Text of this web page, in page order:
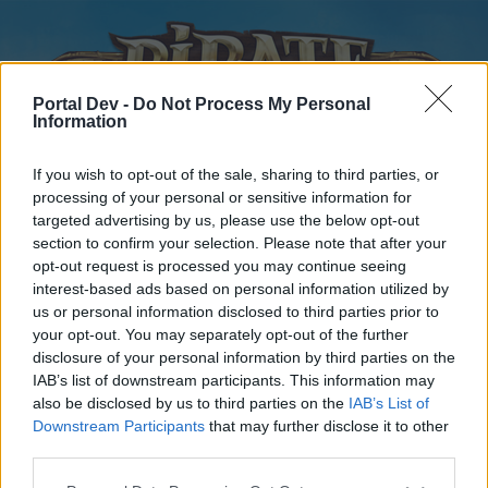
Portal Dev - Do Not Process My Personal
Information
If you wish to opt-out of the sale, sharing to third parties, or
processing of your personal or sensitive information for
targeted advertising by us, please use the below opt-out
section to confirm your selection. Please note that after your
opt-out request is processed you may continue seeing
interest-based ads based on personal information utilized by
us or personal information disclosed to third parties prior to
your opt-out. You may separately opt-out of the further
disclosure of your personal information by third parties on the
IAB’s list of downstream participants. This information may
also be disclosed by us to third parties on the IAB’s List of
Downstream Participants that may further disclose it to other
Home
External Redirect
Dear forum reader,
Home Forums Calendar